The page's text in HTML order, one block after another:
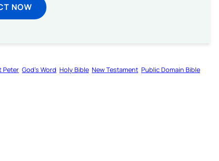
NOW
Peter God’s Word Holy Bible New Testament Public Domain Bible